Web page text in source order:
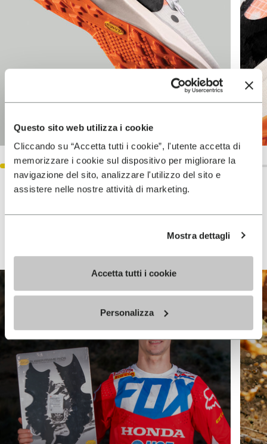
Questo sito web utilizza i cookie
Cliccando su “Accetta tutti i cookie”, l'utente accetta di
memorizzare i cookie sul dispositivo per migliorare la
navigazione del sito, analizzare l'utilizzo del sito e
assistere nelle nostre attività di marketing.
Mostra dettagli
Accetta tutti i cookie
Personalizza
Keep exploring